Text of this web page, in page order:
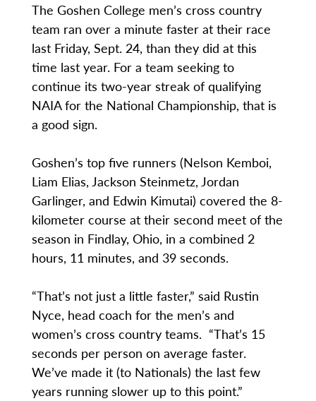
The Goshen College men’s cross country
team ran over a minute faster at their race
last Friday, Sept. 24, than they did at this
time last year. For a team seeking to
continue its two-year streak of qualifying
NAIA for the National Championship, that is
a good sign.
Goshen’s top five runners (Nelson Kemboi,
Liam Elias, Jackson Steinmetz, Jordan
Garlinger, and Edwin Kimutai) covered the 8-
kilometer course at their second meet of the
season in Findlay, Ohio, in a combined 2
hours, 11 minutes, and 39 seconds.
“That’s not just a little faster,” said Rustin
Nyce, head coach for the men’s and
women’s cross country teams. “That’s 15
seconds per person on average faster.
We’ve made it (to Nationals) the last few
years running slower up to this point.”